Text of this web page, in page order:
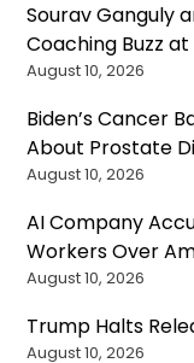
Sourav Ganguly
Coaching Buzz
August 10, 2026
Biden’s Cancer
About Prostate
August 10, 2026
AI Company
Workers Over
August 10, 2026
Trump Halts
August 10, 2026